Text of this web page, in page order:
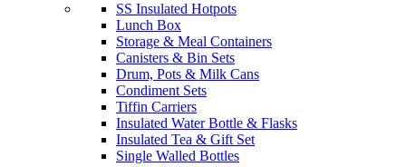
SS Insulated Hotpots
Lunch Box
Storage & Meal Containers
Canisters & Bin Sets
Drum, Pots & Milk Cans
Condiment Sets
Tiffin Carriers
Insulated Water Bottle & Flasks
Insulated Tea & Gift Set
Single Walled Bottles